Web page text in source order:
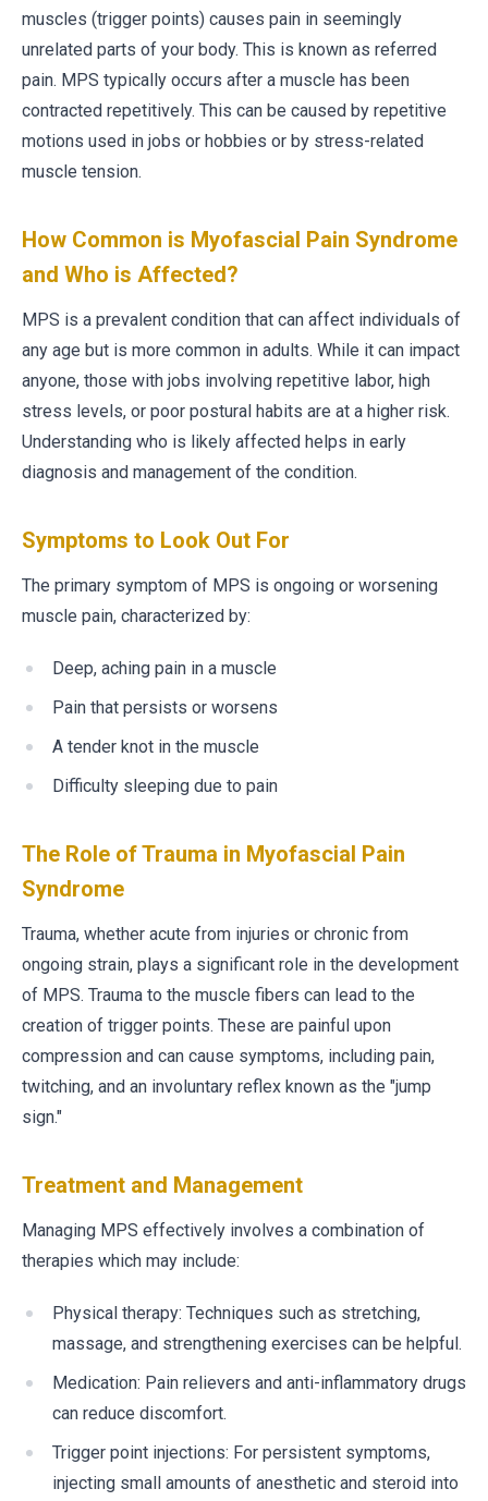
muscles (trigger points) causes pain in seemingly
unrelated parts of your body. This is known as referred
pain. MPS typically occurs after a muscle has been
contracted repetitively. This can be caused by repetitive
motions used in jobs or hobbies or by stress-related
muscle tension.
How Common is Myofascial Pain Syndrome
and Who is Affected?
MPS is a prevalent condition that can affect individuals of
any age but is more common in adults. While it can impact
anyone, those with jobs involving repetitive labor, high
stress levels, or poor postural habits are at a higher risk.
Understanding who is likely affected helps in early
diagnosis and management of the condition.
Symptoms to Look Out For
The primary symptom of MPS is ongoing or worsening
muscle pain, characterized by:
Deep, aching pain in a muscle
Pain that persists or worsens
A tender knot in the muscle
Difficulty sleeping due to pain
The Role of Trauma in Myofascial Pain
Syndrome
Trauma, whether acute from injuries or chronic from
ongoing strain, plays a significant role in the development
of MPS. Trauma to the muscle fibers can lead to the
creation of trigger points. These are painful upon
compression and can cause symptoms, including pain,
twitching, and an involuntary reflex known as the "jump
sign."
Treatment and Management
Managing MPS effectively involves a combination of
therapies which may include:
Physical therapy: Techniques such as stretching,
massage, and strengthening exercises can be helpful.
Medication: Pain relievers and anti-inflammatory drugs
can reduce discomfort.
Trigger point injections: For persistent symptoms,
injecting small amounts of anesthetic and steroid into